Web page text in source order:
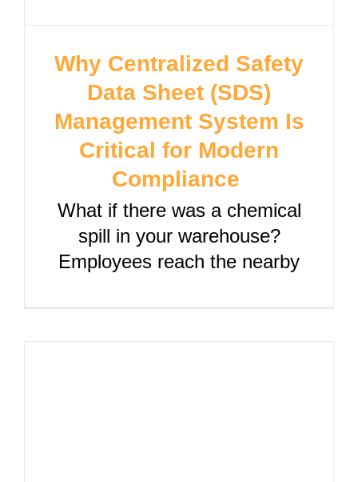
Why Centralized Safety
Data Sheet (SDS)
Management System Is
Critical for Modern
Compliance
What if there was a chemical
spill in your warehouse?
Employees reach the nearby